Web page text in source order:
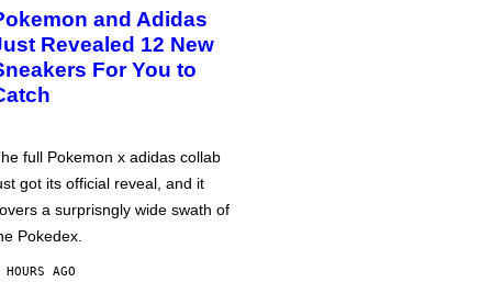
and Adidas
Revealed 12 New
For You to
full Pokemon x adidas collab
got its official reveal, and it
a surprisngly wide swath of
Pokedex.
AGO